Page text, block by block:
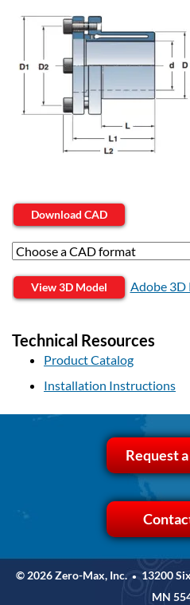
Download CAD
View 3D Model Adobe 3D
Technical Resources
Product Catalog
Installation Instructions
Request
© 2026 Zero-Max, Inc. • 13200
MN